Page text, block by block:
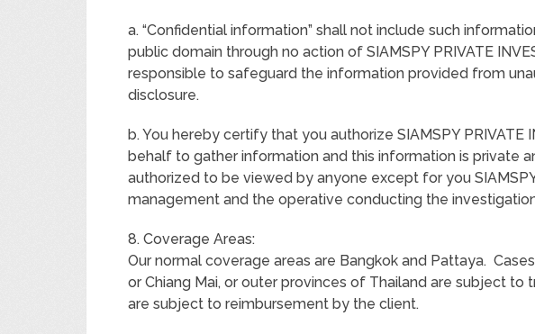
a. “Confidential information” shall not include such
public domain through no action of SIAMSPY PRIVATE
responsible to safeguard the information provided from
disclosure.
b. You hereby certify that you authorize SIAMSPY PRIVATE
behalf to gather information and this information is private
authorized to be viewed by anyone except for you SIAMSPY
management and the operative conducting the
8. Coverage Areas:
Our normal coverage areas are Bangkok and Pattaya.
or Chiang Mai, or outer provinces of Thailand are subject to
are subject to reimbursement by the client.